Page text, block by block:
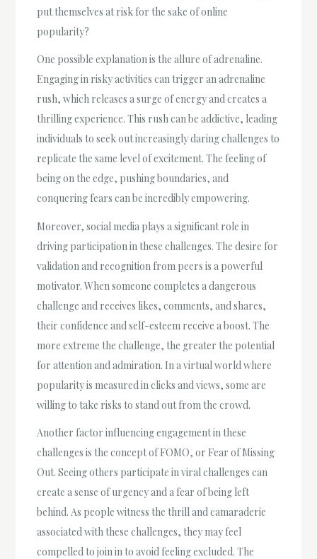
put themselves at risk for the sake of online
popularity?
One possible explanation is the allure of adrenaline.
Engaging in risky activities can trigger an adrenaline
rush, which releases a surge of energy and creates a
thrilling experience. This rush can be addictive, leading
individuals to seek out increasingly daring challenges to
replicate the same level of excitement. The feeling of
being on the edge, pushing boundaries, and
conquering fears can be incredibly empowering.
Moreover, social media plays a significant role in
driving participation in these challenges. The desire for
validation and recognition from peers is a powerful
motivator. When someone completes a dangerous
challenge and receives likes, comments, and shares,
their confidence and self-esteem receive a boost. The
more extreme the challenge, the greater the potential
for attention and admiration. In a virtual world where
popularity is measured in clicks and views, some are
willing to take risks to stand out from the crowd.
Another factor influencing engagement in these
challenges is the concept of FOMO, or Fear of Missing
Out. Seeing others participate in viral challenges can
create a sense of urgency and a fear of being left
behind. As people witness the thrill and camaraderie
associated with these challenges, they may feel
compelled to join in to avoid feeling excluded. The